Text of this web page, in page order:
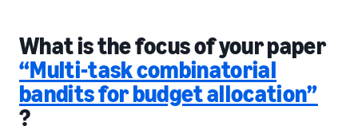
What is the focus of your paper
“Multi-task combinatorial
bandits for budget allocation”
?